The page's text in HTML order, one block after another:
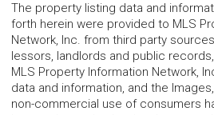
The property listing data and
forth herein were provided to MLS
Network, Inc. from third party
lessors, landlords and public
MLS Property Information Network,
data and information, and the
non-commercial use of consumers